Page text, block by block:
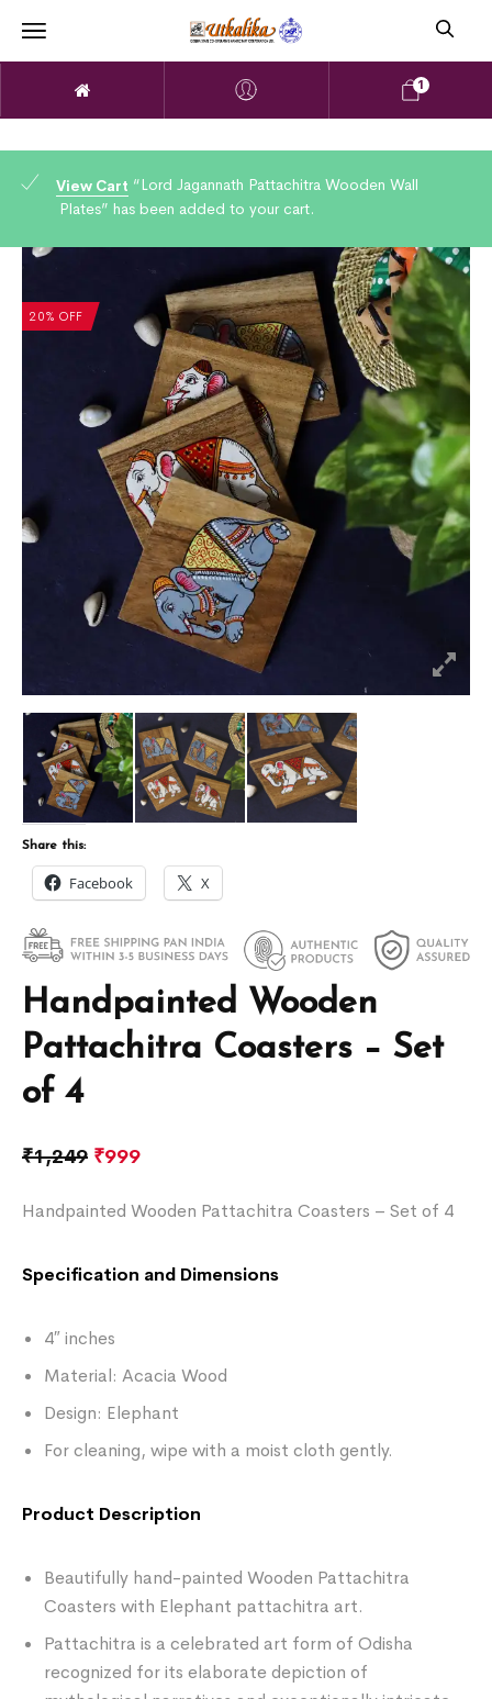
1
View Cart “Lord Jagannath Pattachitra Wooden Wall
Plates” has been added to your cart.
20% OFF
Handpainted Wooden
Pattachitra Coasters – Set
of 4
₹1,249 ₹999
Handpainted Wooden Pattachitra Coasters – Set of 4
Specification and Dimensions
4″ inches
Material: Acacia Wood
Design: Elephant
For cleaning, wipe with a moist cloth gently.
Product Description
Beautifully hand-painted Wooden Pattachitra
Coasters with Elephant pattachitra art.
Pattachitra is a celebrated art form of Odisha
recognized for its elaborate depiction of
Share this:
Facebook X